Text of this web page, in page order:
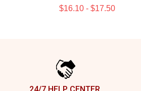
$16.10 - $17.50